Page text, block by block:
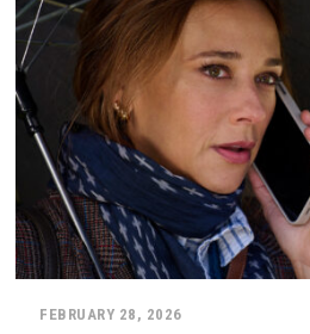
FEBRUARY 28, 2026